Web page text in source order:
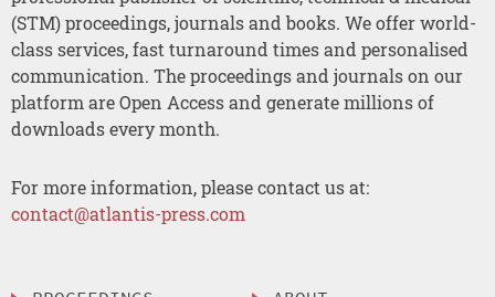
(STM) proceedings, journals and books. We offer world-
class services, fast turnaround times and personalised
communication. The proceedings and journals on our
platform are Open Access and generate millions of
downloads every month.
For more information, please contact us at:
contact@atlantis-press.com